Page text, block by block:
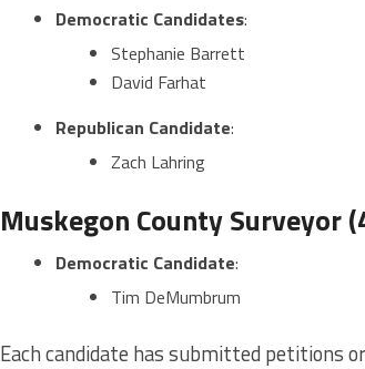
Democratic Candidates:
Stephanie Barrett
David Farhat
Republican Candidate:
Zach Lahring
Muskegon County Surveyor
Democratic Candidate:
Tim DeMumbrum
Each candidate has submitted petitions